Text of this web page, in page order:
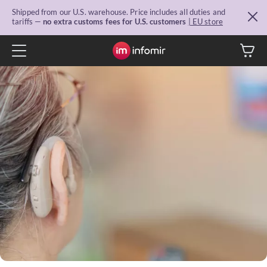
Shipped from our U.S. warehouse. Price includes all duties and
tariffs — no extra customs fees for U.S. customers | EU store